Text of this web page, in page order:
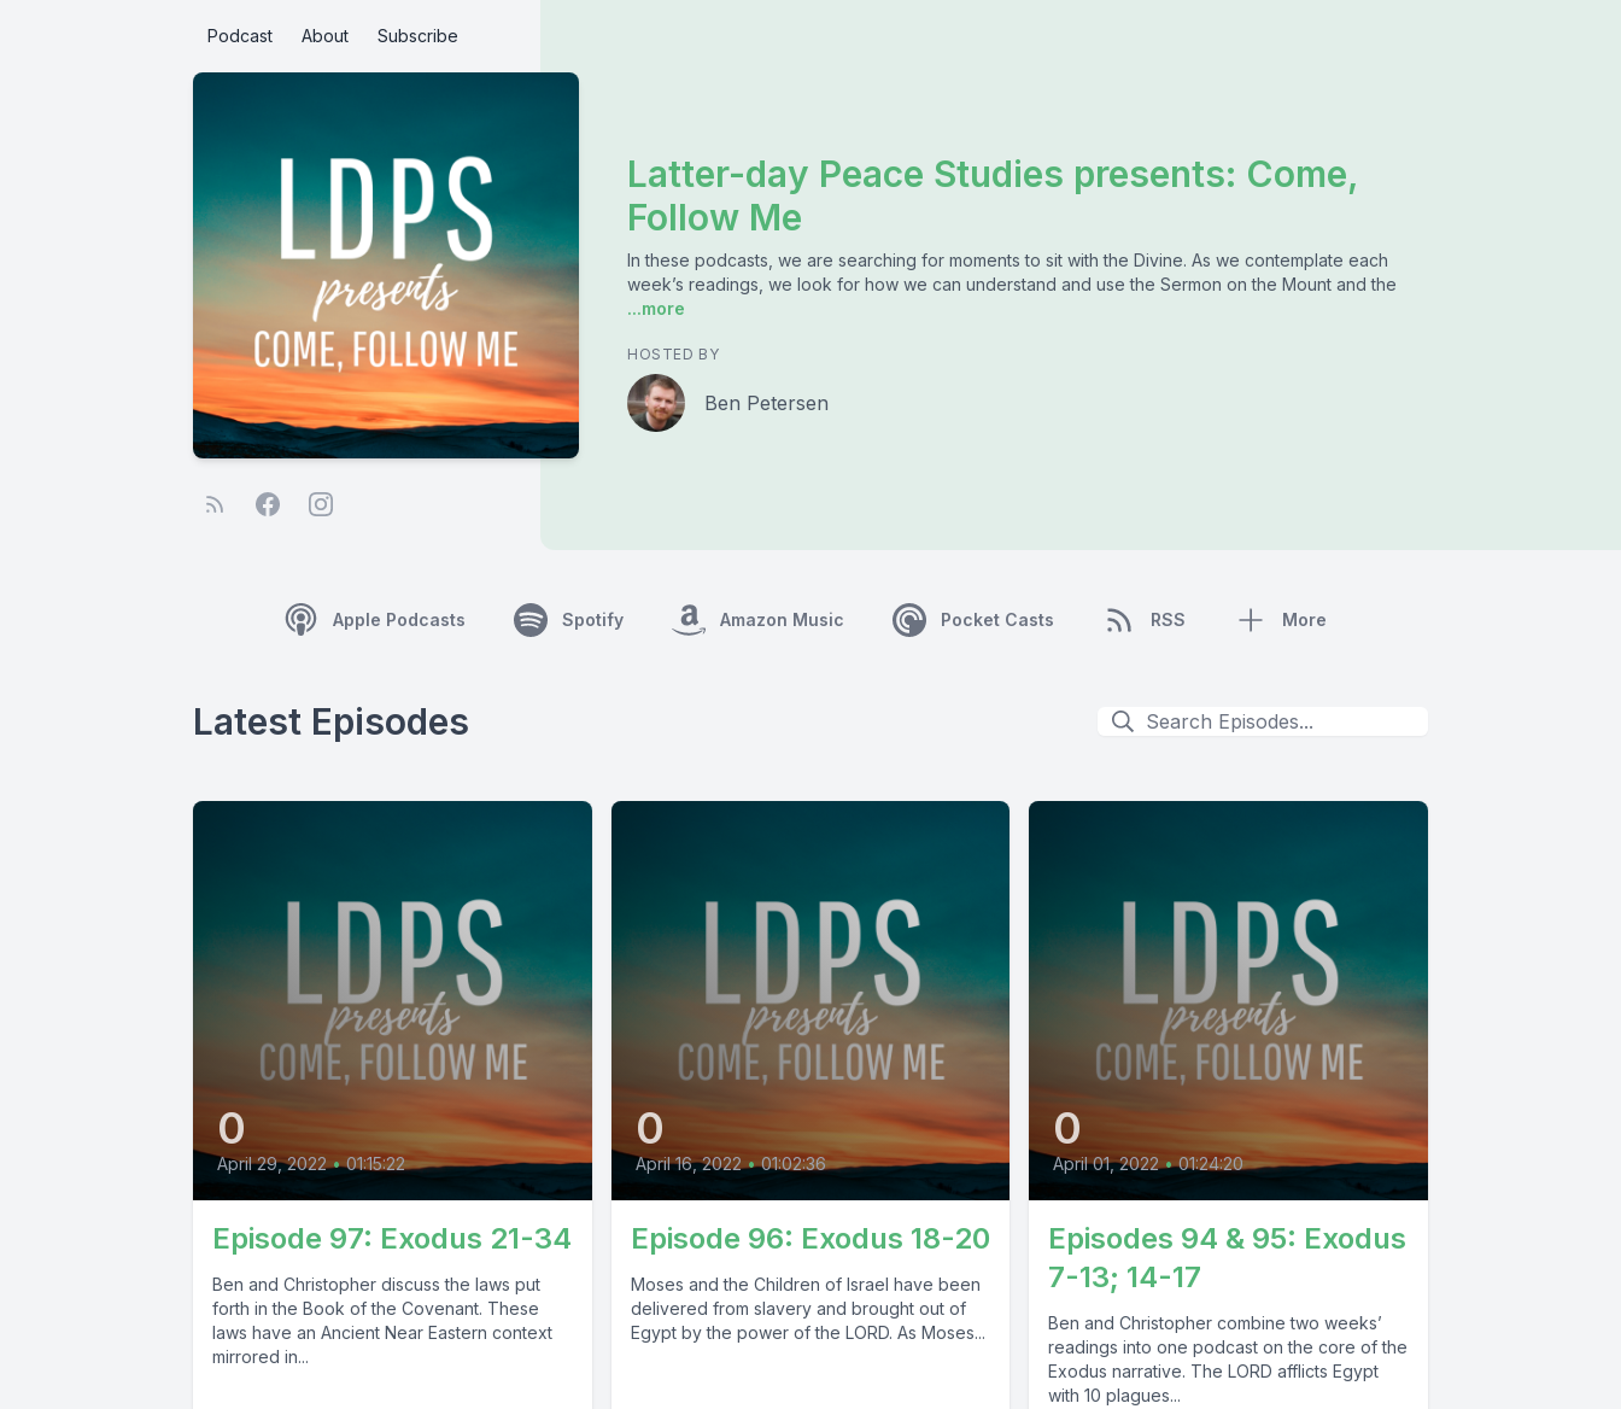
Podcast About Subscribe
Latter-day Peace Studies presents: Come,
Follow Me
In these podcasts, we are searching for moments to sit with the Divine. As we contemplate each
week’s readings, we look for how we can understand and use the Sermon on the Mount and the
...more
HOSTED BY
Ben Petersen
Apple Podcasts Spotify Amazon Music Pocket Casts RSS More
Latest Episodes
0
April 29, 2022 • 01:15:22
Episode 97: Exodus 21-34
Ben and Christopher discuss the laws put
forth in the Book of the Covenant. These
laws have an Ancient Near Eastern context
mirrored in...
0
April 16, 2022 • 01:02:36
Episode 96: Exodus 18-20
Moses and the Children of Israel have been
delivered from slavery and brought out of
Egypt by the power of the LORD. As Moses...
0
April 01, 2022 • 01:24:20
Episodes 94 & 95: Exodus
7-13; 14-17
Ben and Christopher combine two weeks’
readings into one podcast on the core of the
Exodus narrative. The LORD afflicts Egypt
with 10 plagues...